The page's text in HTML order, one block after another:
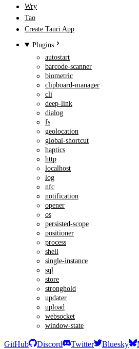
Wry
Tao
Create Tauri App
Plugins
autostart
barcode-scanner
biometric
clipboard-manager
cli
deep-link
dialog
fs
geolocation
global-shortcut
haptics
http
localhost
log
nfc
notification
opener
os
persisted-scope
positioner
process
shell
single-instance
sql
store
stronghold
updater
upload
websocket
window-state
GitHub Discord Twitter Bluesky